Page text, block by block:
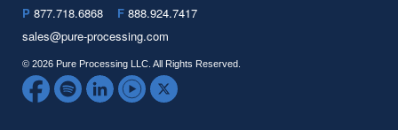
P 877.718.6868 F 888.924.7417
sales@pure-processing.com
© 2026 Pure Processing LLC. All Rights Reserved.
FacebookSpotify LinkedInYouTube